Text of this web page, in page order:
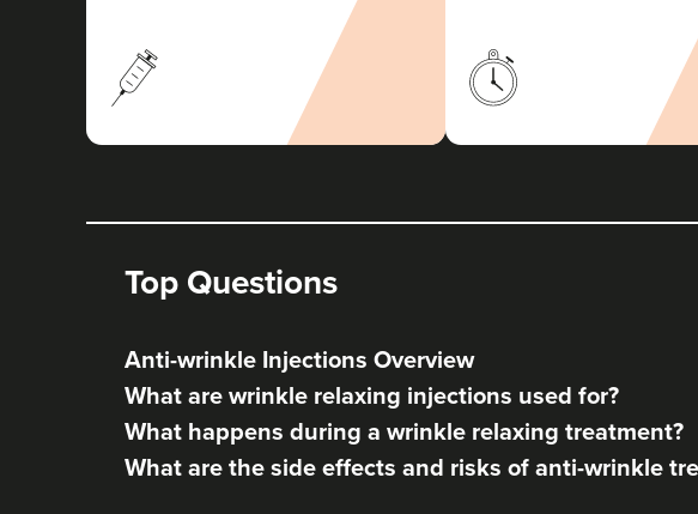
Top Questions
Anti-wrinkle Injections Overview
What are wrinkle relaxing injections used for?
What happens during a wrinkle relaxing treatment?
What are the side effects and risks of anti-wrinkle